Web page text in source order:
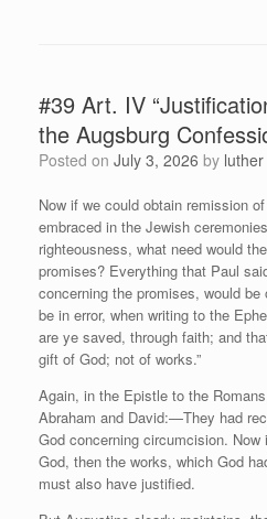
#39 Art. IV
the Augsburg
Posted on July 3, 2026 by luther
Now if we could obtain remission
embraced in the Jewish
righteousness, what need would
promises? Everything that Paul
concerning the promises, would
be in error, when writing to the
are ye saved, through faith; and
gift of God; not of works.”
Again, in the Epistle to the
Abraham and David:—They had
God concerning circumcision.
God, then the works, which God
must also have justified.